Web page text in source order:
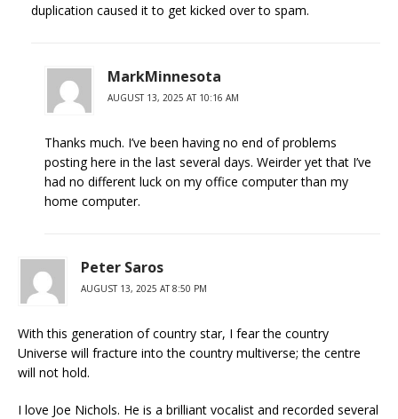
duplication caused it to get kicked over to spam.
MarkMinnesota
AUGUST 13, 2025 AT 10:16 AM
Thanks much. I’ve been having no end of problems
posting here in the last several days. Weirder yet that I’ve
had no different luck on my office computer than my
home computer.
Peter Saros
AUGUST 13, 2025 AT 8:50 PM
With this generation of country star, I fear the country
Universe will fracture into the country multiverse; the centre
will not hold.
I love Joe Nichols. He is a brilliant vocalist and recorded several